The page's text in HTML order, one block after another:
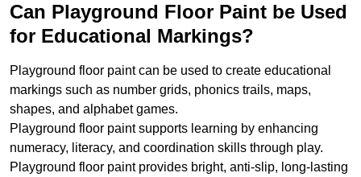
Can Playground Floor Paint be Used
for Educational Markings?
Playground floor paint can be used to create educational
markings such as number grids, phonics trails, maps,
shapes, and alphabet games.
Playground floor paint supports learning by enhancing
numeracy, literacy, and coordination skills through play.
Playground floor paint provides bright, anti-slip, long-lasting